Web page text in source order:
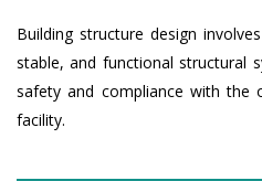
Building structure design
stable, and functional structural
safety and compliance with the
facility.